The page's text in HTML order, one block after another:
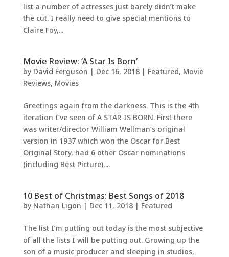
list a number of actresses just barely didn’t make
the cut. I really need to give special mentions to
Claire Foy,...
Movie Review: ‘A Star Is Born’
by David Ferguson | Dec 16, 2018| Featured, Movie
Reviews, Movies
Greetings again from the darkness. This is the 4th
iteration I’ve seen of A STAR IS BORN. First there
was writer/director William Wellman’s original
version in 1937 which won the Oscar for Best
Original Story, had 6 other Oscar nominations
(including Best Picture),...
10 Best of Christmas: Best Songs of 2018
by Nathan Ligon | Dec 11, 2018| Featured
The list I’m putting out today is the most subjective
of all the lists I will be putting out. Growing up the
son of a music producer and sleeping in studios,